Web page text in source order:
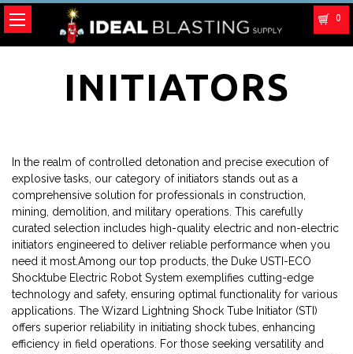
0
INITIATORS
In the realm of controlled detonation and precise execution of
explosive tasks, our category of initiators stands out as a
comprehensive solution for professionals in construction,
mining, demolition, and military operations. This carefully
curated selection includes high-quality electric and non-electric
initiators engineered to deliver reliable performance when you
need it most.Among our top products, the Duke USTI-ECO
Shocktube Electric Robot System exemplifies cutting-edge
technology and safety, ensuring optimal functionality for various
applications. The Wizard Lightning Shock Tube Initiator (STI)
offers superior reliability in initiating shock tubes, enhancing
efficiency in field operations. For those seeking versatility and